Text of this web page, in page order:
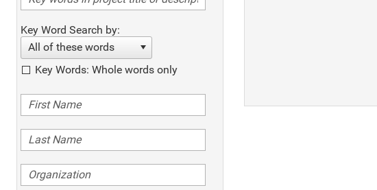
Key Word Search by:
All of these words
Key Words: Whole words only